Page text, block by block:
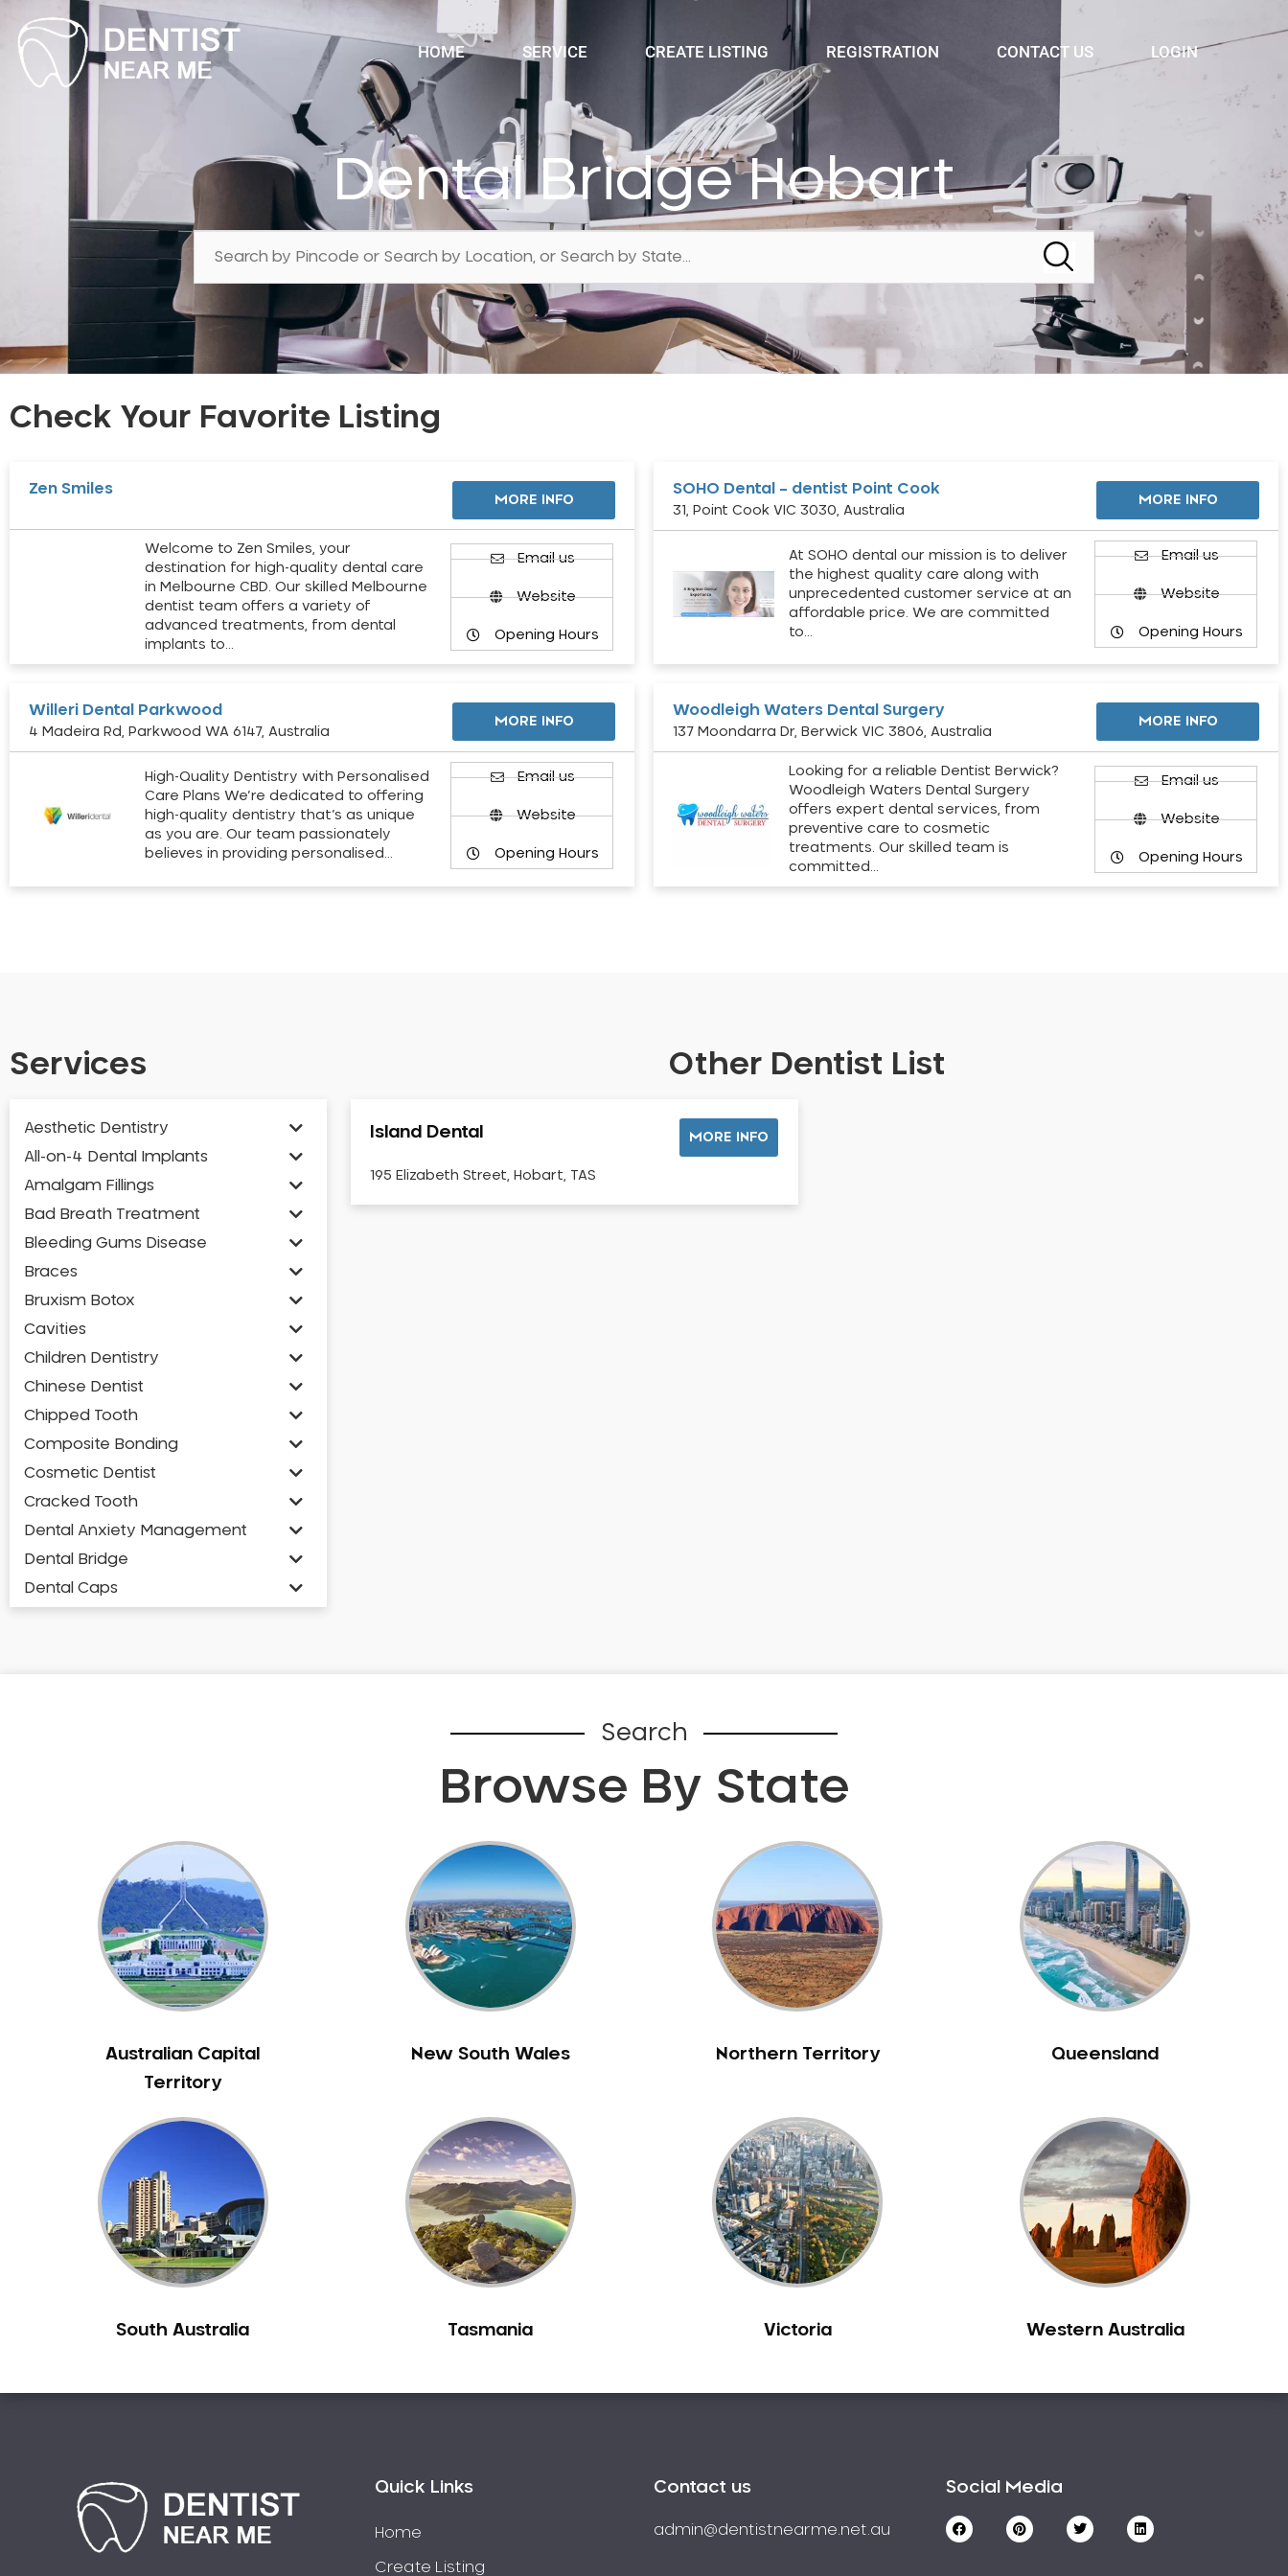
HOME SERVICE CREATE LISTING REGISTRATION CONTACT US LOGIN
Dental Bridge Hobart
Check Your Favorite Listing
Zen Smiles
MORE INFO
Welcome to Zen Smiles, your
destination for high-quality dental care
in Melbourne CBD. Our skilled Melbourne
dentist team offers a variety of
advanced treatments, from dental
implants to…
Email us
Website
Opening Hours
SOHO Dental – dentist Point Cook
31, Point Cook VIC 3030, Australia
MORE INFO
At SOHO dental our mission is to deliver
the highest quality care along with
unprecedented customer service at an
affordable price. We are committed
to…
Email us
Website
Opening Hours
Willeri Dental Parkwood
4 Madeira Rd, Parkwood WA 6147, Australia
MORE INFO
High-Quality Dentistry with Personalised
Care Plans We’re dedicated to offering
high-quality dentistry that’s as unique
as you are. Our team passionately
believes in providing personalised…
Email us
Website
Opening Hours
Woodleigh Waters Dental Surgery
137 Moondarra Dr, Berwick VIC 3806, Australia
MORE INFO
Looking for a reliable Dentist Berwick?
Woodleigh Waters Dental Surgery
offers expert dental services, from
preventive care to cosmetic
treatments. Our skilled team is
committed…
Email us
Website
Opening Hours
Services Other Dentist List
Aesthetic Dentistry
All-on-4 Dental Implants
Amalgam Fillings
Bad Breath Treatment
Bleeding Gums Disease
Braces
Bruxism Botox
Cavities
Children Dentistry
Chinese Dentist
Chipped Tooth
Composite Bonding
Cosmetic Dentist
Cracked Tooth
Dental Anxiety Management
Dental Bridge
Dental Caps
Emergency Dentist
Facial Aesthetics
Fluoride Treatment
Full Mouth Reconstruction
Gaps Between Teeth
General Dentistry
Gum Disease Treatment
Indian Dentist
Inlays and Onlays
Japanese Dentist
Korean Dentist
Laser Dentistry
Mercury Free Dentistry
Missing Teeth
NIB Dentist
Oral Hygiene
Oral Surgery
Island Dental
195 Elizabeth Street, Hobart, TAS
MORE INFO
Search
Browse By State
Australian Capital
Territory
New South Wales Northern Territory Queensland
South Australia Tasmania Victoria Western Australia
Quick Links
Home
Create Listing
Contact us
admin@dentistnearme.net.au
Social Media